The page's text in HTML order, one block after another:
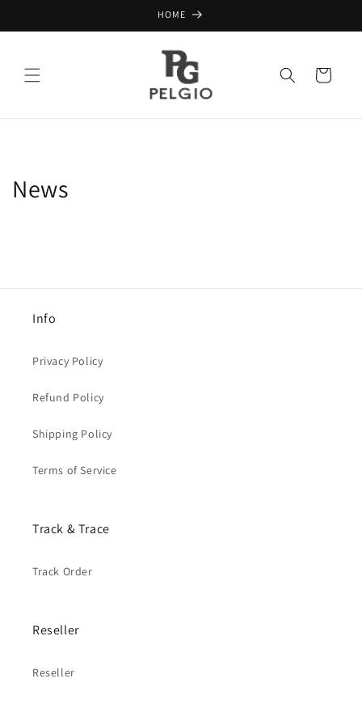
HOME
Cart
News
Info
Privacy Policy
Refund Policy
Shipping Policy
Terms of Service
Track & Trace
Track Order
Reseller
Reseller